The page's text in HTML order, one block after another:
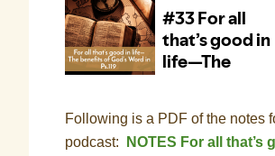
Following is a PDF of the notes
podcast:
NOTES For all that’s